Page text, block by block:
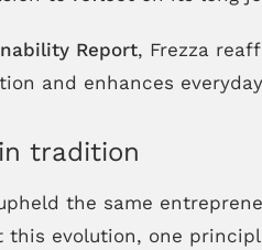
Report, Frezza
and enhances
tradition
the same
this evolution, one